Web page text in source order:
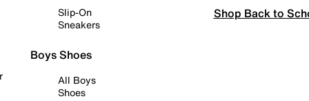
Slip-On
Sneakers
Boys Shoes
All Boys
Shoes
Shop Back to